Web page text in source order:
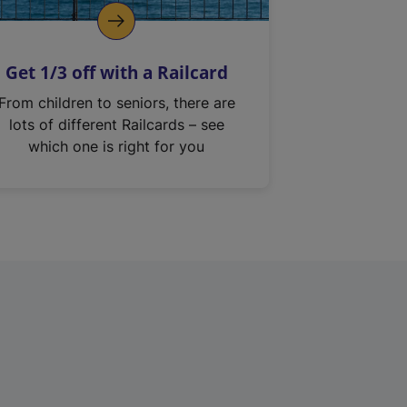
Get 1/3 off with a Railcard
From children to seniors, there are
lots of different Railcards – see
which one is right for you